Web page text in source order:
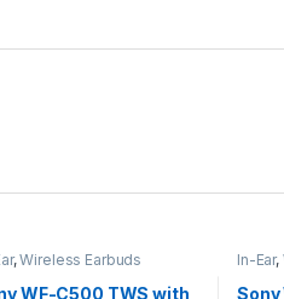
,Wireless Earbuds
WF-C500 TWS with
In-Ear,